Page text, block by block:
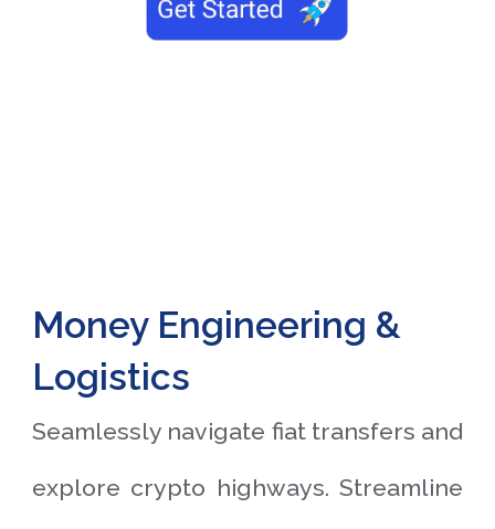
Money Engineering &
Logistics
Seamlessly navigate fiat transfers and
explore crypto highways. Streamline